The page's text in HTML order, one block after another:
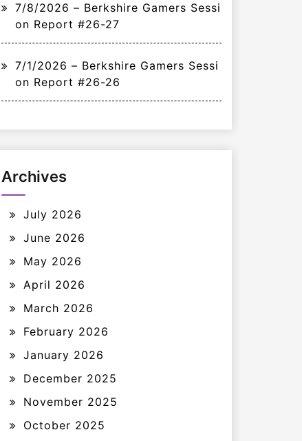
7/8/2026 – Berkshire Gamers Sessi
on Report #26-27
7/1/2026 – Berkshire Gamers Sessi
on Report #26-26
Archives
July 2026
June 2026
May 2026
April 2026
March 2026
February 2026
January 2026
December 2025
November 2025
October 2025